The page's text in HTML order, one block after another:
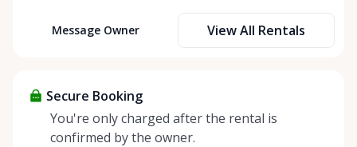
Message Owner View All Rentals
Secure Booking
You're only charged after the rental is
confirmed by the owner.